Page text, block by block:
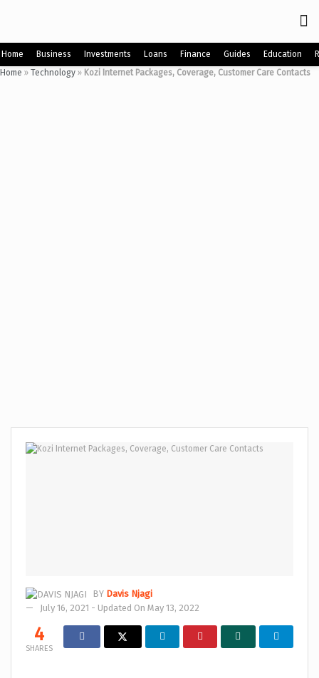
Home Business Investments Loans Finance Guides Education
Home » Technology » Kozi Internet Packages, Coverage, Customer Care Contacts
BY Davis Njagi
July 16, 2021 - Updated On May 13, 2022
4
SHARES